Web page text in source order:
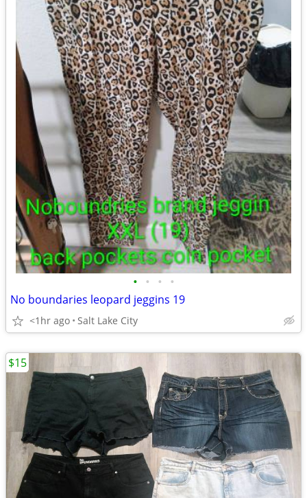
• • • •
No boundaries leopard jeggins 19
<1hr ago Salt Lake City
$15